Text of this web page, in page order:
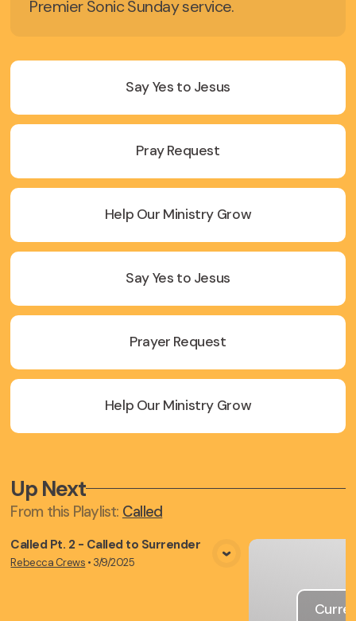
Premier Sonic Sunday service.
Say Yes to Jesus
Pray Request
Help Our Ministry Grow
Say Yes to Jesus
Prayer Request
Help Our Ministry Grow
Up Next
From this Playlist: Called
View Media
Called Pt. 2 - Called to Surrender
Rebecca Crews • 3/9/2025